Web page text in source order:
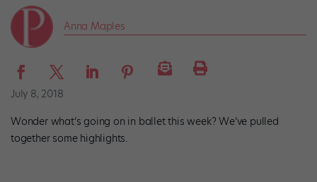
Anna Maples
July 8, 2018
Wonder what’s going on in ballet this week? We’ve pulled
together some highlights.